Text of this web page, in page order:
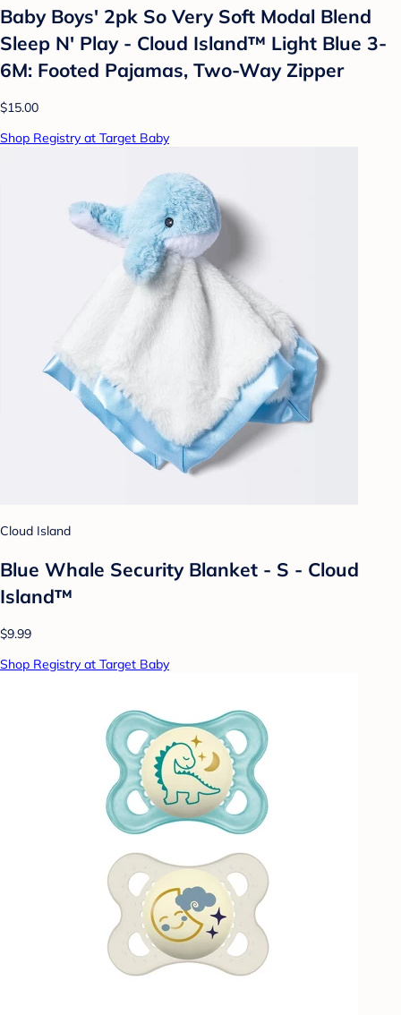
Baby Boys' 2pk So Very Soft Modal Blend
Sleep N' Play - Cloud Island™ Light Blue 3-
6M: Footed Pajamas, Two-Way Zipper
$15.00
Shop Registry at Target Baby
Cloud Island
Blue Whale Security Blanket - S - Cloud
Island™
$9.99
Shop Registry at Target Baby